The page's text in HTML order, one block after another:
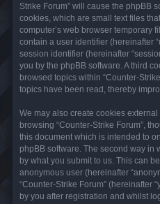
Strike Forum” will cause the phpBB
cookies, which are small text files
computer’s web browser temporary
contain a user identifier (hereinafter
session identifier (hereinafter
you by the phpBB software. A third
browsed topics within “Counter-
topics have been read, thereby
We may also create cookies
browsing “Counter-Strike Forum”,
this document which is intended to
phpBB software. The second way in
by what you submit to us. This can
anonymous user (hereinafter
“Counter-Strike Forum” (hereinafter
by you after registration and whilst